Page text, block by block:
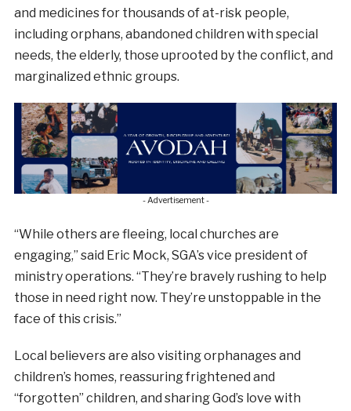
and medicines for thousands of at-risk people,
including orphans, abandoned children with special
needs, the elderly, those uprooted by the conflict, and
marginalized ethnic groups.
- Advertisement -
“While others are fleeing, local churches are
engaging,” said Eric Mock, SGA’s vice president of
ministry operations. “They’re bravely rushing to help
those in need right now. They’re unstoppable in the
face of this crisis.”
Local believers are also visiting orphanages and
children’s homes, reassuring frightened and
“forgotten” children, and sharing God’s love with